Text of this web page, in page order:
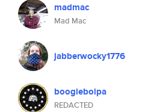
madmac
Mad Mac
jabberwocky1776
boogieboipa
REDACTED